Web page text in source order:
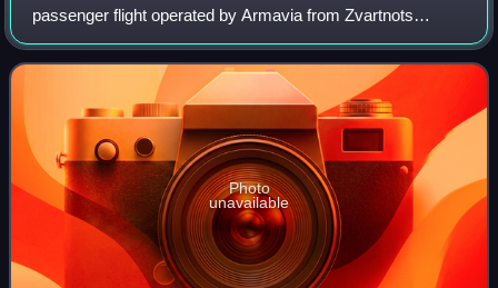
passenger flight operated by Armavia from Zvartnots
International Airport, Zvartnots in Armenia to Sochi, a Black
Sea coastal resort city in Russia. On
Photo
unavailable